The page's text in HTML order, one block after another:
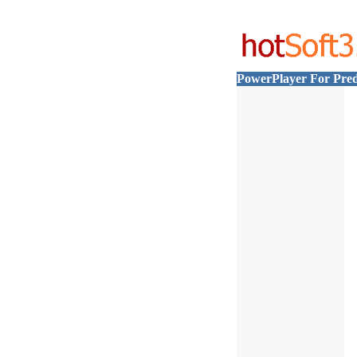
PowerPlayer For